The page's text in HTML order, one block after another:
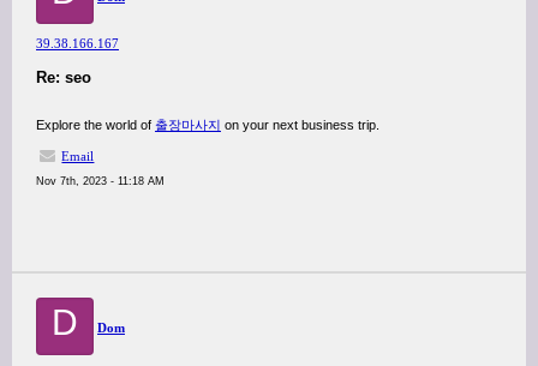
39.38.166.167
Re: seo
Explore the world of 출장마사지 on your next business trip.
Email
Nov 7th, 2023 - 11:18 AM
D Dom